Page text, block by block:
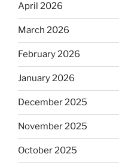
April 2026
March 2026
February 2026
January 2026
December 2025
November 2025
October 2025